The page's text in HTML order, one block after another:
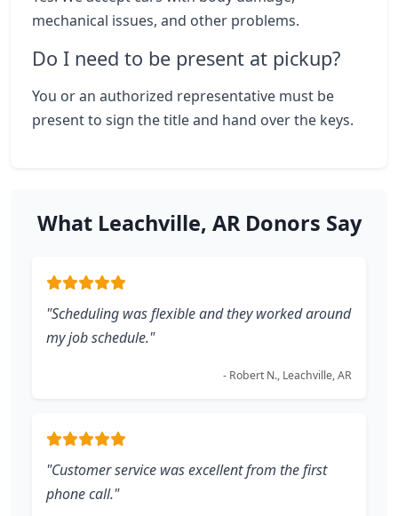
mechanical issues, and other problems.
Do I need to be present at pickup?
You or an authorized representative must be
present to sign the title and hand over the keys.
What Leachville, AR Donors Say
"Scheduling was flexible and they worked around
my job schedule."
- Robert N., Leachville, AR
"Customer service was excellent from the first
phone call."